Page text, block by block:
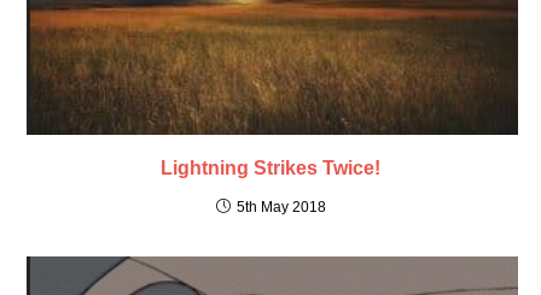
Lightning Strikes Twice!
5th May 2018